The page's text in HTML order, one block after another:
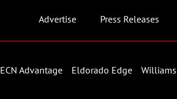
Advertise Press Releases
ECN Advantage Eldorado Edge